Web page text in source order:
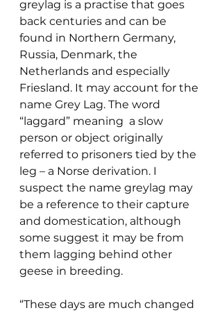
greylag is a practise that goes
back centuries and can be
found in Northern Germany,
Russia, Denmark, the
Netherlands and especially
Friesland. It may account for the
name Grey Lag. The word
“laggard” meaning  a slow
person or object originally
referred to prisoners tied by the
leg – a Norse derivation. I
suspect the name greylag may
be a reference to their capture
and domestication, although
some suggest it may be from
them lagging behind other
geese in breeding.
“These days are much changed